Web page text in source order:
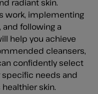
radiant skin.
work, implementing
following a
help you achieve
cleansers,
confidently select
needs and
skin.